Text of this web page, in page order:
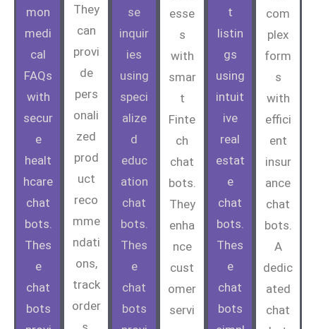
mon
medi
cal
FAQs
with
secur
e
healt
hcare
chat
bots.
Thes
e
chat
bots
They
can
provi
de
pers
onali
zed
prod
uct
reco
mme
ndati
ons,
track
order
se
inquir
ies
using
speci
alize
d
educ
ation
chat
bots.
Thes
e
chat
bots
esse
s
with
smar
t
Finte
ch
chat
bots.
They
enha
nce
cust
omer
servi
t
listin
gs
using
intuit
ive
real
estat
e
chat
bots.
Thes
e
chat
bots
com
plex
form
s
with
effici
ent
insur
ance
chat
bots.
A
dedic
ated
chat